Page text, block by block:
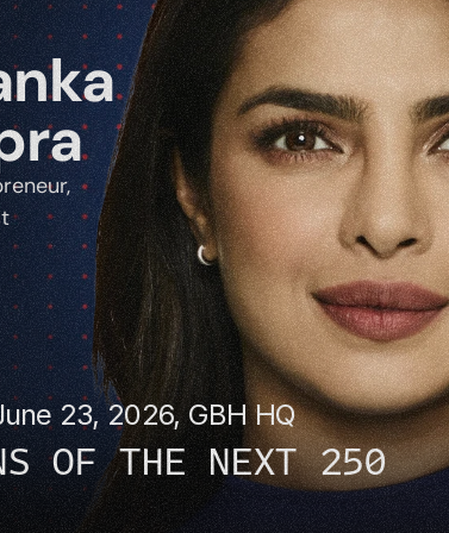
23, 2026, GBH HQ
OF THE NEXT 250